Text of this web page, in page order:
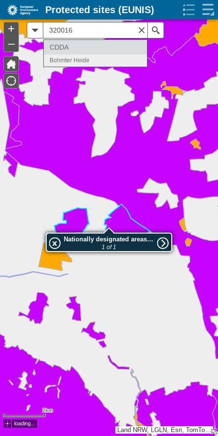
Land NRW, LGLN, Esri, TomTom, Garmin, GeoTechnologies, Inc, METI/NASA, USGS
Nationally designated areas (NatDA) - Large scale viewing:Bohmter Heide
1 of 1
2km
loading...
+
–
CDDA
Bohmter Heide
Protected sites (EUNIS)